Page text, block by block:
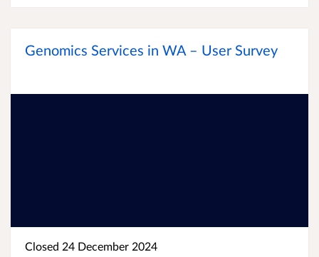
Genomics Services in WA – User Survey
Closed 24 December 2024